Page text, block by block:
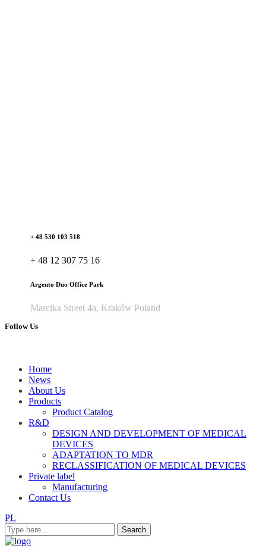
+ 48 530 103 518
+ 48 12 307 75 16
Argento Duo Office Park
Marcika Street 4a, Kraków Poland
Follow Us
Home
News
About Us
Products
Product Catalog
R&D
DESIGN AND DEVELOPMENT OF MEDICAL
DEVICES
ADAPTATION TO MDR
RECLASSIFICATION OF MEDICAL DEVICES
Private label
Manufacturing
Contact Us
PL